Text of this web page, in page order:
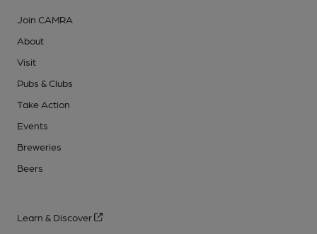
Join CAMRA
About
Visit
Pubs & Clubs
Take Action
Events
Breweries
Beers
Learn & Discover